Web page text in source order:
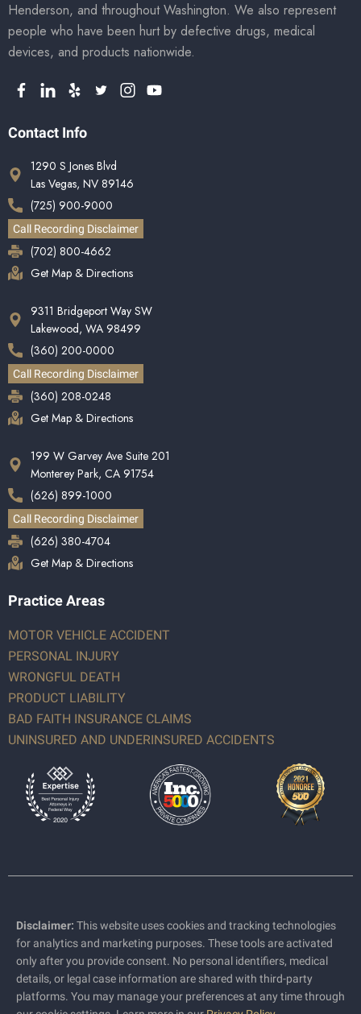
Henderson, and throughout Washington. We also represent
people who have been hurt by defective drugs, medical
devices, and products nationwide.
Contact Info
1290 S Jones Blvd
Las Vegas, NV 89146
(725) 900-9000
Call Recording Disclaimer
(702) 800-4662
Get Map & Directions
9311 Bridgeport Way SW
Lakewood, WA 98499
(360) 200-0000
Call Recording Disclaimer
(360) 208-0248
Get Map & Directions
199 W Garvey Ave Suite 201
Monterey Park, CA 91754
(626) 899-1000
Call Recording Disclaimer
(626) 380-4704
Get Map & Directions
Practice Areas
MOTOR VEHICLE ACCIDENT
PERSONAL INJURY
WRONGFUL DEATH
PRODUCT LIABILITY
BAD FAITH INSURANCE CLAIMS
UNINSURED AND UNDERINSURED ACCIDENTS
Disclaimer: This website uses cookies and tracking technologies
for analytics and marketing purposes. These tools are activated
only after you provide consent. No personal identifiers, medical
details, or legal case information are shared with third-party
platforms. You may manage your preferences at any time through